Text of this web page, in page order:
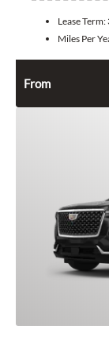
Lease Term:
Miles Per
From